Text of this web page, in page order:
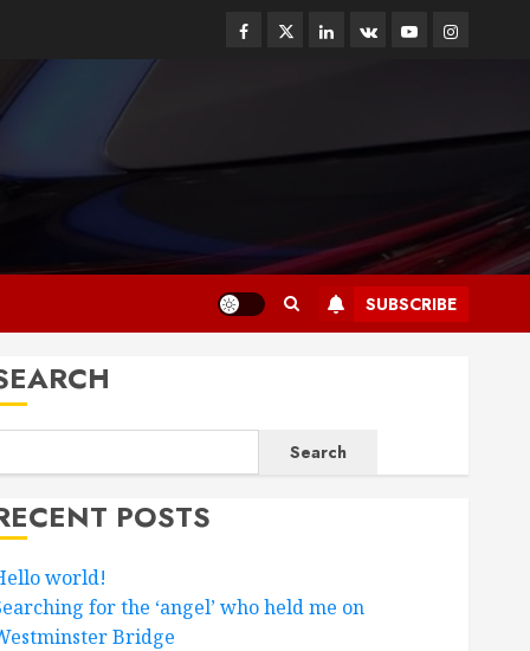
Facebook
TwitterLinkedin
VK YoutubeInstagram
SUBSCRIBE
Search
POSTS
world!
for the ‘angel’ who held me on
Bridge